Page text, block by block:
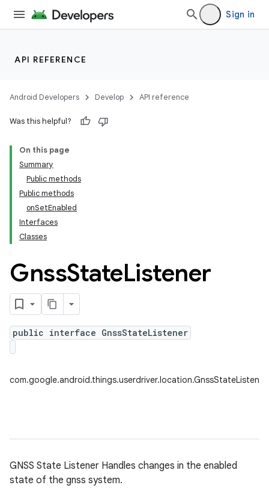
Sign in
API REFERENCE
Android Developers Develop API reference
Was this helpful?
On this page
Summary
Public methods
Public methods
onSetEnabled
Interfaces
Classes
GnssStateListener
public interface GnssStateListener
com.google.android.things.userdriver.location.GnssStateListener
GNSS State Listener Handles changes in the enabled
state of the gnss system.